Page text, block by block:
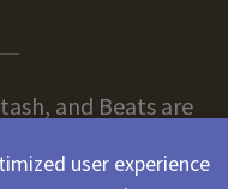
and Beats are
user experience